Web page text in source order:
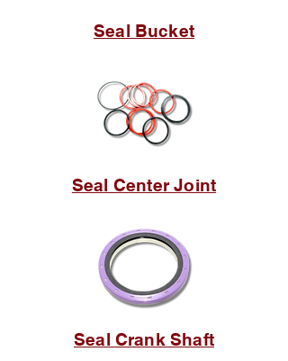
Seal Bucket
Seal Center Joint
Seal Crank Shaft